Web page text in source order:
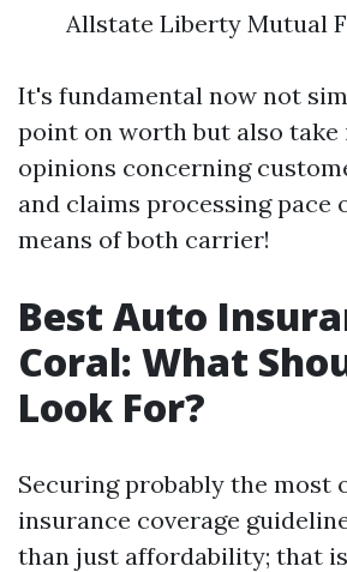
Allstate Liberty Mutual
It's fundamental now not
point on worth but also
opinions concerning
and claims processing pace
means of both carrier!
Best Auto
Coral: What
Look For?
Securing probably the most
insurance coverage
than just affordability; that